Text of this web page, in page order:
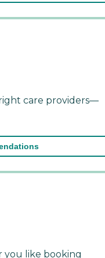
care providers—
you like booking